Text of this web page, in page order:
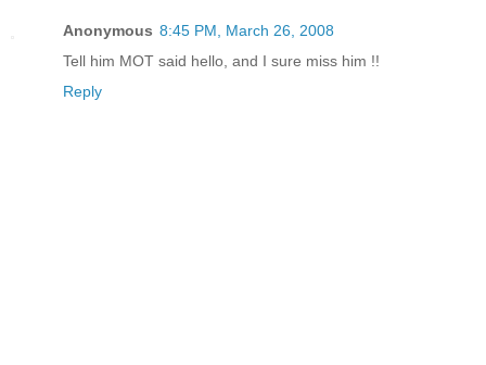
Anonymous 8:45 PM, March 26, 2008
Tell him MOT said hello, and I sure miss him !!
Reply